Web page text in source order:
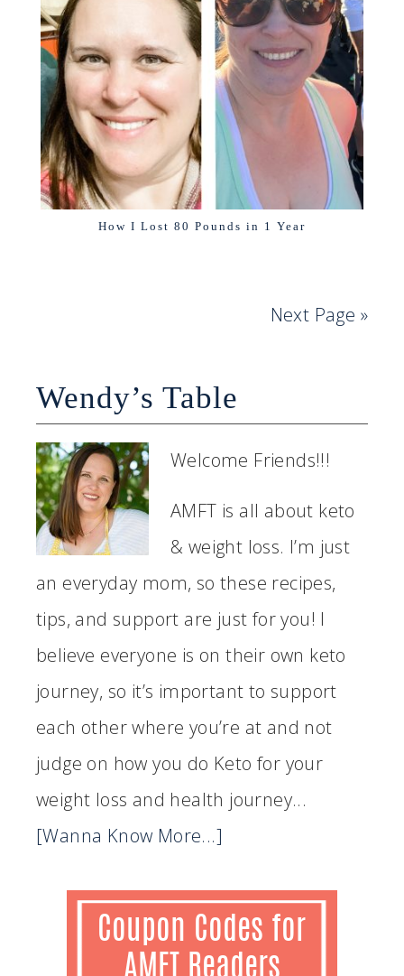
How I Lost 80 Pounds in 1 Year
Next Page »
Wendy’s Table
Welcome Friends!!!
AMFT is all about keto
& weight loss. I’m just
an everyday mom, so these recipes,
tips, and support are just for you! I
believe everyone is on their own keto
journey, so it’s important to support
each other where you’re at and not
judge on how you do Keto for your
weight loss and health journey...
[Wanna Know More...]